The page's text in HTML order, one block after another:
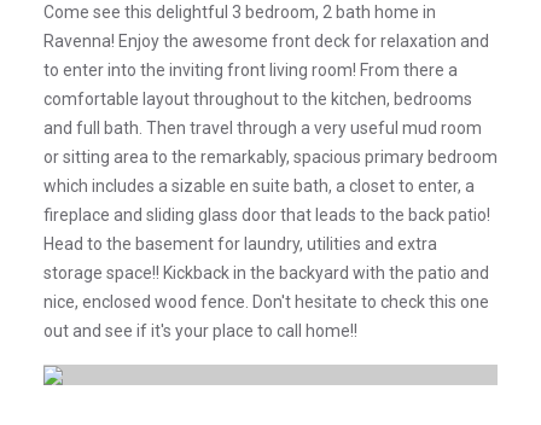
Come see this delightful 3 bedroom, 2 bath home in
Ravenna! Enjoy the awesome front deck for relaxation and
to enter into the inviting front living room! From there a
comfortable layout throughout to the kitchen, bedrooms
and full bath. Then travel through a very useful mud room
or sitting area to the remarkably, spacious primary bedroom
which includes a sizable en suite bath, a closet to enter, a
fireplace and sliding glass door that leads to the back patio!
Head to the basement for laundry, utilities and extra
storage space!! Kickback in the backyard with the patio and
nice, enclosed wood fence. Don't hesitate to check this one
out and see if it's your place to call home!!